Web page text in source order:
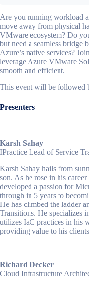
Are you running workload
move away from physical
VMware ecosystem? Do
but need a seamless
Azure’s native services?
leverage Azure VMware
smooth and efficient.
This event will be followed
Presenters
Karsh Sahay
IPractice Lead of Service
Karsh Sahay hails from
son. As he rose in his
developed a passion for
through in 5 years to
He has climbed the ladder
Transitions. He specializes
utilizes IaC practices in his
providing value to his
Richard Decker
Cloud Infrastructure